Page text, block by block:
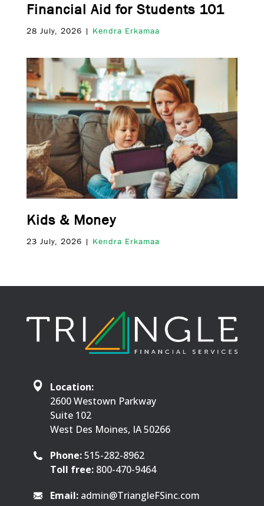
Financial Aid for Students 101
28 July, 2026 | Kendra Erkamaa
Kids & Money
23 July, 2026 | Kendra Erkamaa
Location:
2600 Westown Parkway
Suite 102
West Des Moines, IA 50266
Phone:515-282-8962
Toll free: 800-470-9464
Email: admin@TriangleFSinc.com